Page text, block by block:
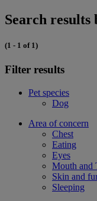
Search
(1 - 1 of 1)
Filter results
Pet species
Dog
Area of concern
Chest
Eating
Eyes
Mouth and
Skin and
Sleeping